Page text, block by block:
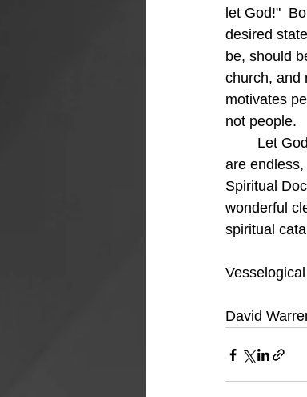
let God!"
desired
be, should
church, and
motivates
not people.
are
Spiritual
wonderful
spiritual
David